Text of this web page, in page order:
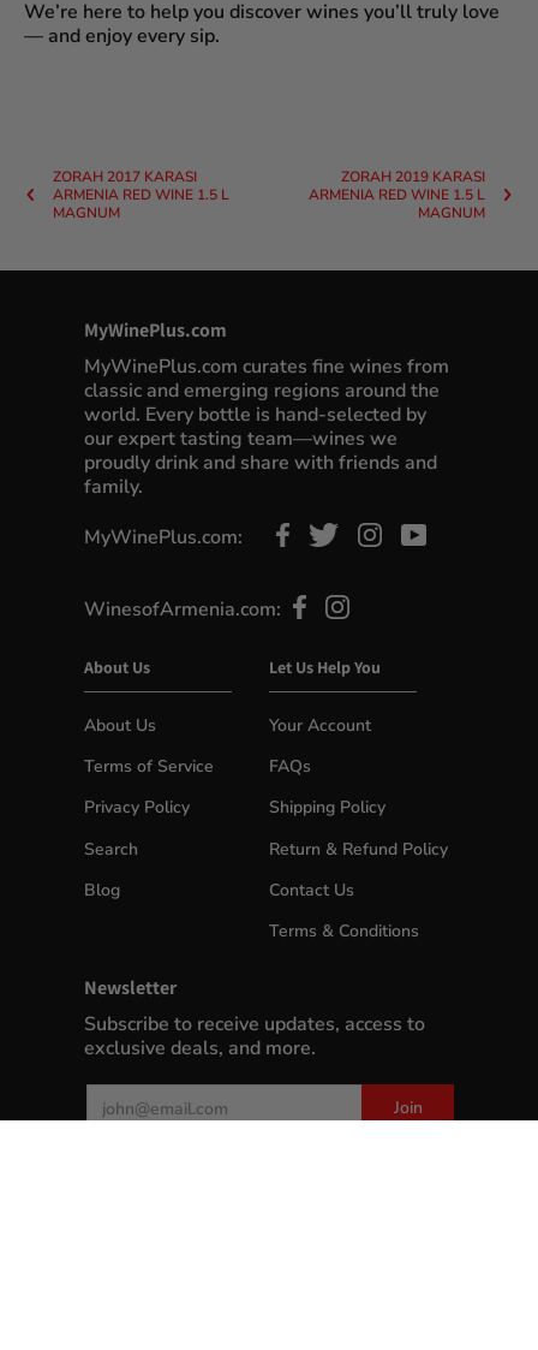
We’re here to help you discover wines you’ll truly love
— and enjoy every sip.
ZORAH 2017 KARASI
ARMENIA RED WINE 1.5 L
MAGNUM
ZORAH 2019 KARASI
ARMENIA RED WINE 1.5 L
MAGNUM
MyWinePlus.com
MyWinePlus.com curates fine wines from
classic and emerging regions around the
world. Every bottle is hand-selected by
our expert tasting team—wines we
proudly drink and share with friends and
family.
MyWinePlus.com:
WinesofArmenia.com:
About Us
About Us
Terms of Service
Privacy Policy
Search
Blog
Let Us Help You
Your Account
FAQs
Shipping Policy
Return & Refund Policy
Contact Us
Terms & Conditions
Newsletter
Subscribe to receive updates, access to
exclusive deals, and more.
Join